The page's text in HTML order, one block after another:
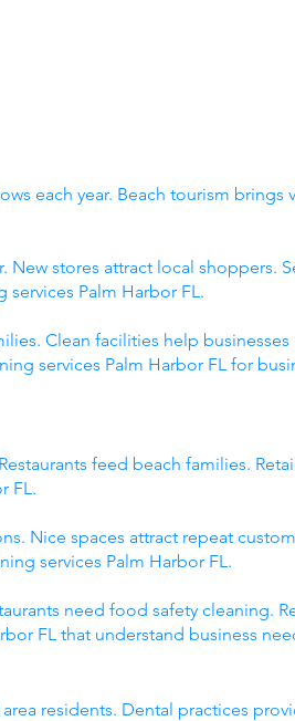
each year. Beach tourism brings
stores attract local shoppers.
Palm Harbor FL.
Clean facilities help businesses
services Palm Harbor FL for
feed beach families.
FL.
Nice spaces attract repeat
services Palm Harbor FL.
need food safety cleaning.
FL that understand business
residents. Dental practices